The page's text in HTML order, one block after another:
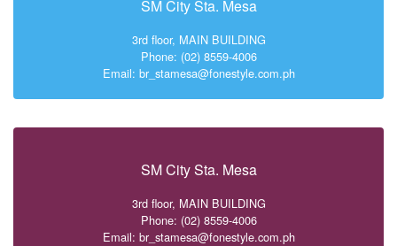
SM City Sta. Mesa
3rd floor, MAIN BUILDING
Phone: (02) 8559-4006
Email: br_stamesa@fonestyle.com.ph
SM City Sta. Mesa
3rd floor, MAIN BUILDING
Phone: (02) 8559-4006
Email: br_stamesa@fonestyle.com.ph